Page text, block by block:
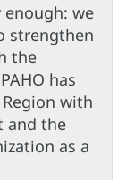
we
strengthen
the
has
with
and the
as a